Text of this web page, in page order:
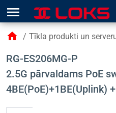
menu
home / Tīkla produkti un
RG-ES206MG-P
2.5G pārvaldams PoE
4BE(PoE)+1BE(Uplink)